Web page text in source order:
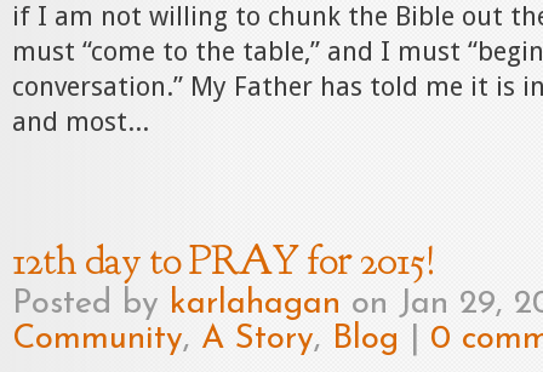
if I am not willing to chunk the Bible out
must “come to the table,” and I must
conversation.” My Father has told me it is
and most...
12th day to PRAY for 2015!
Posted by karlahagan on Jan 29,
Community, A Story, Blog 0